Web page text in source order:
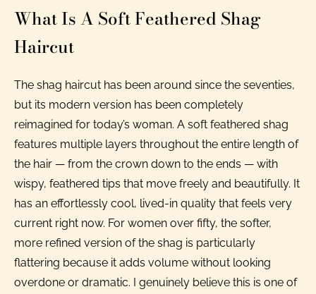
What Is A Soft Feathered Shag
Haircut
The shag haircut has been around since the seventies,
but its modern version has been completely
reimagined for today’s woman. A soft feathered shag
features multiple layers throughout the entire length of
the hair — from the crown down to the ends — with
wispy, feathered tips that move freely and beautifully. It
has an effortlessly cool, lived-in quality that feels very
current right now. For women over fifty, the softer,
more refined version of the shag is particularly
flattering because it adds volume without looking
overdone or dramatic. I genuinely believe this is one of